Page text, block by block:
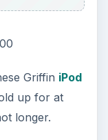
Griffin iPod
up for at
longer.